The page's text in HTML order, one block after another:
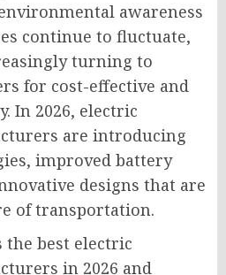
awareness
continue to fluctuate,
turning to
for cost-effective and
In 2026, electric
are introducing
improved battery
designs that are
of transportation.
the best electric
in 2026 and